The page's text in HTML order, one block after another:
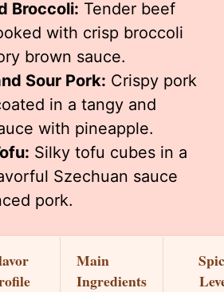
Broccoli: Tender beef
with crisp broccoli
brown sauce.
Sour Pork: Crispy pork
in a tangy and
with pineapple.
Silky tofu cubes in a
Szechuan sauce
pork.
Main
Ingredients